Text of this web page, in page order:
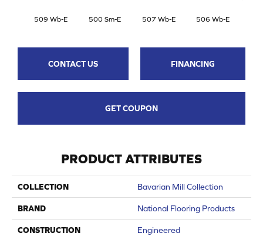
509 Wb-E 500 Sm-E 507 Wb-E 506 Wb-E
CONTACT US FINANCING
GET COUPON
PRODUCT ATTRIBUTES
COLLECTION Bavarian Mill Collection
BRAND National Flooring Products
CONSTRUCTION Engineered